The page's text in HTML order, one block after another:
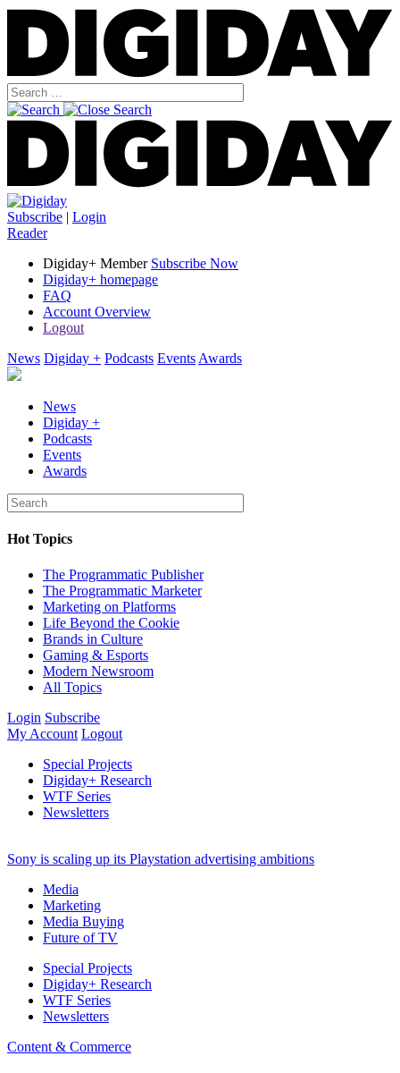
Subscribe | Login
Reader
Digiday+ Member Subscribe Now
Digiday+ homepage
FAQ
Account Overview
Logout
News Digiday + Podcasts Events Awards
News
Digiday +
Podcasts
Events
Awards
Hot Topics
The Programmatic Publisher
The Programmatic Marketer
Marketing on Platforms
Life Beyond the Cookie
Brands in Culture
Gaming & Esports
Modern Newsroom
All Topics
Login Subscribe
My Account Logout
Special Projects
Digiday+ Research
WTF Series
Newsletters
Sony is scaling up its Playstation advertising ambitions
Media
Marketing
Media Buying
Future of TV
Special Projects
Digiday+ Research
WTF Series
Newsletters
Content & Commerce